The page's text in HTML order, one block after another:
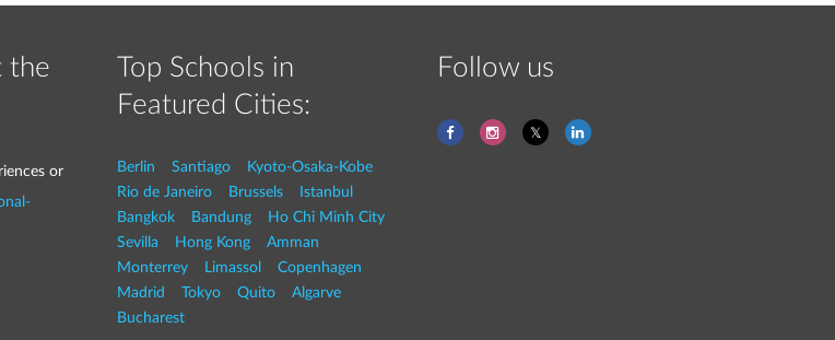
the
or
Top Schools in
Featured Cities:
Berlin Santiago
Kyoto-Osaka-Kobe
Rio de Janeiro
Brussels
Istanbul
Bangkok
Bandung
Ho Chi Minh City
Sevilla
Hong Kong
Amman
Monterrey
Limassol
Copenhagen
Madrid
Tokyo Quito
Algarve
Bucharest
Follow us